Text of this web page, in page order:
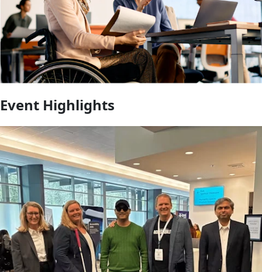
Event Highlights